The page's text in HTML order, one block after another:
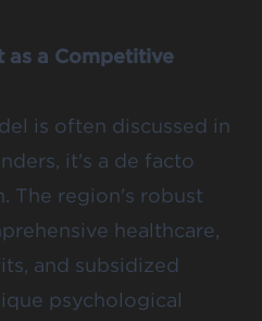
as a Competitive
is often discussed in
it's a de facto
The region's robust
healthcare,
and subsidized
psychological